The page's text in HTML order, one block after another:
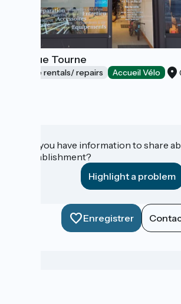
La Roue Tourne
Bicycle rentals/ repairs Accueil Vélo
Do you have information to share
establishment?
Highlight a problem
Enregistrer